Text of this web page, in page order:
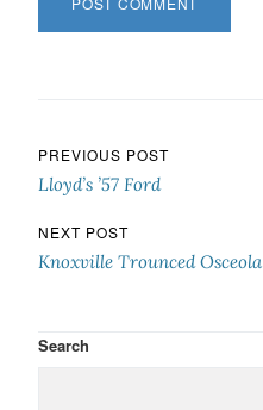
Post navigation
PREVIOUS POST
Lloyd’s ’57 Ford
NEXT POST
Knoxville Trounced Osceola
Search